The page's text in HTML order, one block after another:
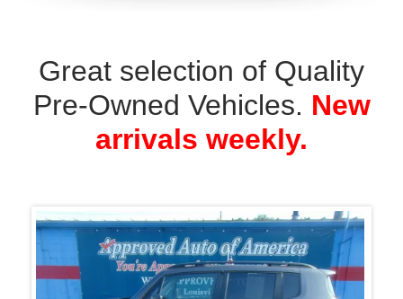
2018 Jeep Renegade Latitude 4WD